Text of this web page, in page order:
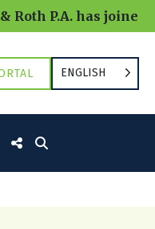
P.A. has joined
ENGLISH